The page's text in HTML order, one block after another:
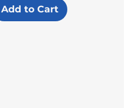
Add to Cart